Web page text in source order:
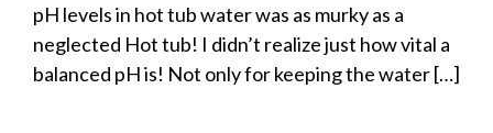
pH levels in hot tub water was as murky as a
neglected Hot tub! I didn’t realize just how vital a
balanced pH is! Not only for keeping the water […]